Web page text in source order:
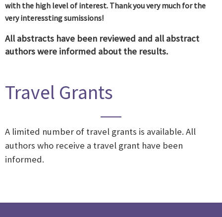
with the high level of interest. Thank you very much for the
very interessting sumissions!
All abstracts have been reviewed and all abstract
authors were informed about the results.
Travel Grants
A limited number of travel grants is available. All
authors who receive a travel grant have been
informed.